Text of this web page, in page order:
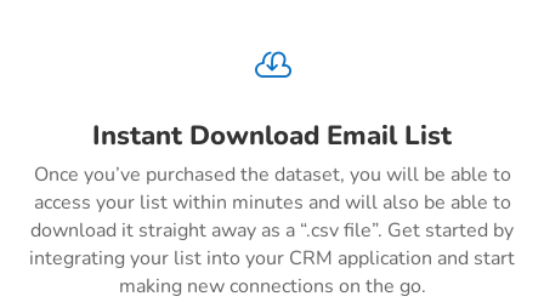

Instant Download Email List
Once you’ve purchased the dataset, you will be able to
access your list within minutes and will also be able to
download it straight away as a “.csv file”. Get started by
integrating your list into your CRM application and start
making new connections on the go.